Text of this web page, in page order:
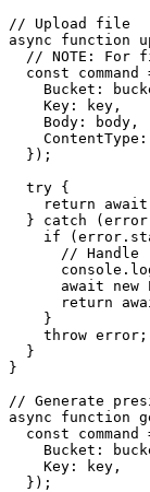
// Upload file
async function
// NOTE: For
const command
Bucket:
    Key: key,
    Body: body,
  });
  try {
return
} catch
if
// Handle
await new
return
    }
    throw error;
  }
}
// Generate
async function
const command
Bucket:
    Key: key,
  });